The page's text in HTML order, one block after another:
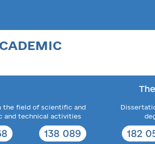
the field of scientific and
and technical activities
138 089 182